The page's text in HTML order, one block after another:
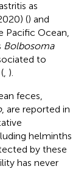
as
() and
Pacific Ocean,
Bolbosoma
to
).
feces,
, are reported in
helminths
by these
has never